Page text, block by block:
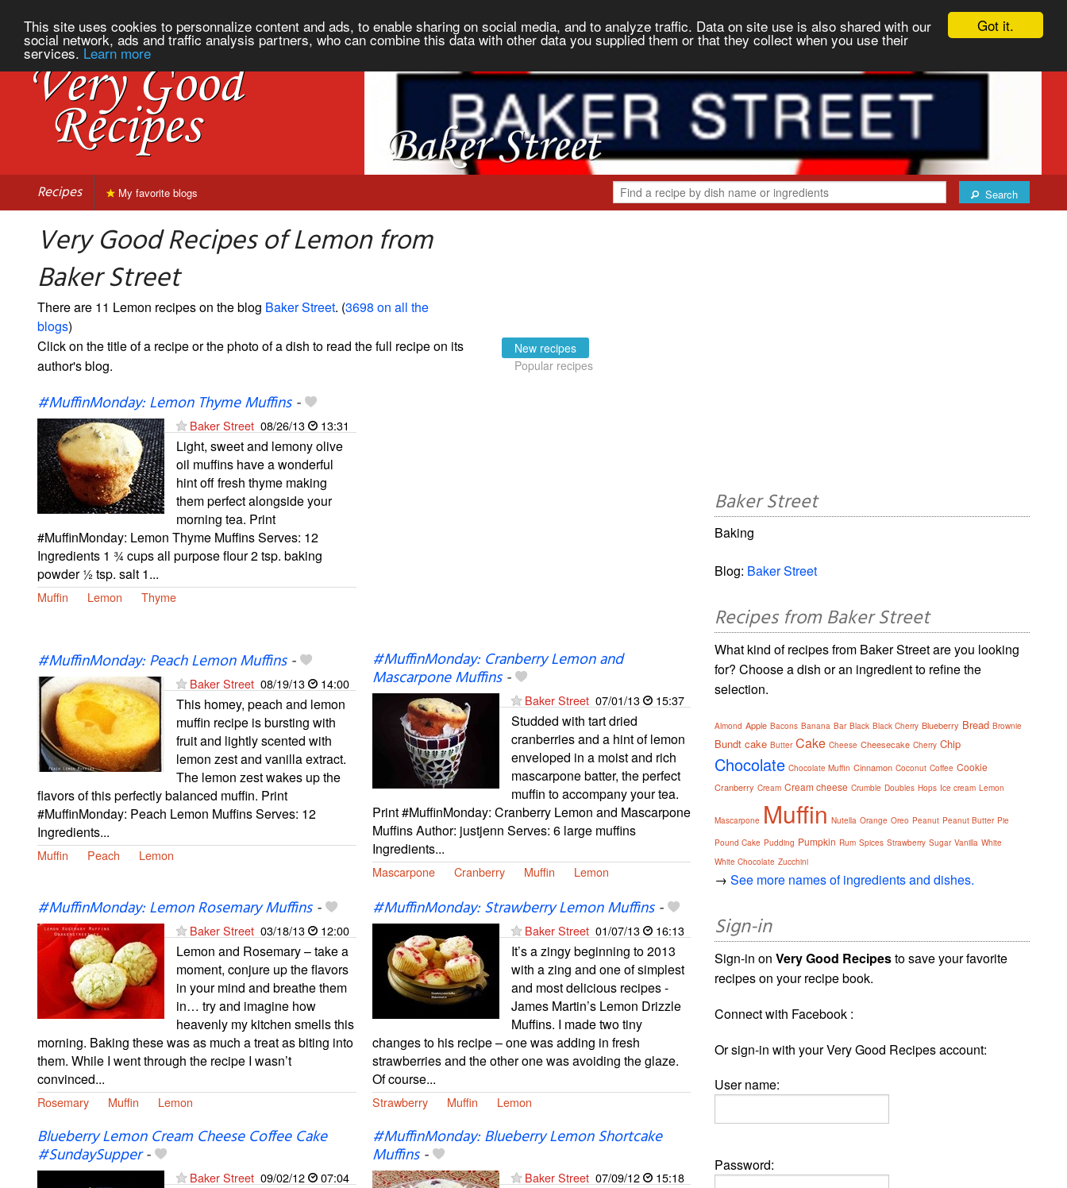
Got it.
This site uses cookies to personnalize content and ads, to enable sharing on social media, and to analyze traffic. Data on site use is also shared with our
social network, ads and traffic analysis partners, who can combine this data with other data you supplied them or that they collect when you use their
services. Learn more
Recipes Search
My favorite blogs
Very Good Recipes of Lemon from
Baker Street
There are 11 Lemon recipes on the blog Baker Street. (3698 on all the
blogs)
Click on the title of a recipe or the photo of a dish to read the full recipe on its
author's blog.
New recipes
Popular recipes
#MuffinMonday: Lemon Thyme Muffins-
Baker Street 08/26/13 13:31
Light, sweet and lemony olive
oil muffins have a wonderful
hint off fresh thyme making
them perfect alongside your
morning tea. Print
#MuffinMonday: Lemon Thyme Muffins Serves: 12
Ingredients 1 ¾ cups all purpose flour 2 tsp. baking
powder ½ tsp. salt 1...
Muffin Lemon Thyme
#MuffinMonday: Peach Lemon Muffins-
Baker Street 08/19/13 14:00
This homey, peach and lemon
muffin recipe is bursting with
fruit and lightly scented with
lemon zest and vanilla extract.
The lemon zest wakes up the
flavors of this perfectly balanced muffin. Print
#MuffinMonday: Peach Lemon Muffins Serves: 12
Ingredients...
Muffin Peach Lemon
#MuffinMonday: Cranberry Lemon and
Mascarpone Muffins-
Baker Street 07/01/13 15:37
Studded with tart dried
cranberries and a hint of lemon
enveloped in a moist and rich
mascarpone batter, the perfect
muffin to accompany your tea.
Print #MuffinMonday: Cranberry Lemon and Mascarpone
Muffins Author: justjenn Serves: 6 large muffins
Ingredients...
Mascarpone Cranberry Muffin Lemon
#MuffinMonday: Lemon Rosemary Muffins-
Baker Street 03/18/13 12:00
Lemon and Rosemary – take a
moment, conjure up the flavors
in your mind and breathe them
in… try and imagine how
heavenly my kitchen smells this
morning. Baking these was as much a treat as biting into
them. While I went through the recipe I wasn’t
convinced...
Rosemary Muffin Lemon
#MuffinMonday: Strawberry Lemon Muffins-
Baker Street 01/07/13 16:13
It’s a zingy beginning to 2013
with a zing and one of simplest
and most delicious recipes -
James Martin’s Lemon Drizzle
Muffins. I made two tiny
changes to his recipe – one was adding in fresh
strawberries and the other one was avoiding the glaze.
Of course...
Strawberry Muffin Lemon
Blueberry Lemon Cream Cheese Coffee Cake
#SundaySupper-
Baker Street 09/02/12 07:04
#MuffinMonday: Blueberry Lemon Shortcake
Muffins-
Baker Street 07/09/12 15:18
Baker Street
Baking
Blog: Baker Street
Recipes from Baker Street
What kind of recipes from Baker Street are you looking
for? Choose a dish or an ingredient to refine the
selection.
Almond Apple Bacons Banana Bar Black Black Cherry Blueberry Bread Brownie
Bundt cake Butter Cake Cheese Cheesecake Cherry Chip
Chocolate Chocolate Muffin Cinnamon Coconut Coffee Cookie
Cranberry Cream Cream cheese Crumble Doubles Hops Ice cream Lemon
Mascarpone Muffin Nutella Orange Oreo Peanut Peanut Butter Pie
Pound Cake Pudding Pumpkin Rum Spices Strawberry Sugar Vanilla White
White Chocolate Zucchini
→See more names of ingredients and dishes.
Sign-in
Sign-in onVery Good Recipesto save your favorite
recipes on your recipe book.
Connect with Facebook :
Or sign-in with your Very Good Recipes account:
User name:
Password: